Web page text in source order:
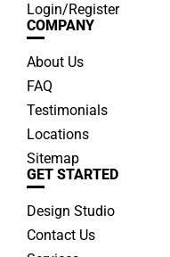
Login/Register
COMPANY
About Us
FAQ
Testimonials
Locations
Sitemap
GET STARTED
Design Studio
Contact Us